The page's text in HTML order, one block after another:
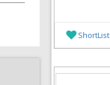
ShortList